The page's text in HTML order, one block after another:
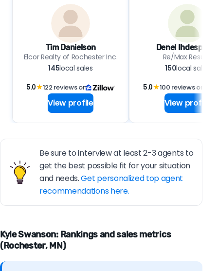
Tim Danielson
Elcor Realty of Rochester Inc.
145local sales
5.0★122 reviews on
View profile
Denel
Re/Max Results
150local sales
5.0★100 reviews on
View profile
Be sure to interview at least 2-3 agents to
get the best possible fit for your situation
and needs.Get personalized top agent
recommendations here.
Kyle Swanson: Rankings and sales metrics
(Rochester, MN)